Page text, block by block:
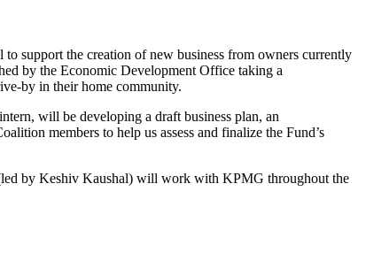
support the creation of new business from owners currently
by the Economic Development Office taking a
by in their home community.
will be developing a draft business plan, an
members to help us assess and finalize the Fund’s
by Keshiv Kaushal) will work with KPMG throughout the